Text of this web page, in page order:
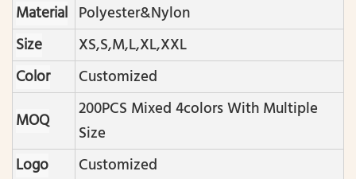
Material Polyester&nylon
Size
XS,S,M,L,XL,XXL
Color
Customized
MOQ
200PCS Mixed 4colors With Multiple
Size
Logo
Customized